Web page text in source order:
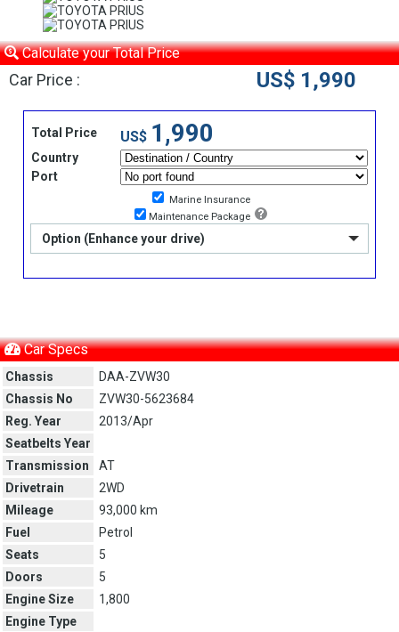
Calculate your Total Price
Car Price : US$ 1,990
Total Price US$ 1,990
Country
Port
Marine Insurance
Maintenance Package
Option (Enhance your drive)
Car Specs
Chassis
DAA-ZVW30
Chassis No
ZVW30-5623684
Reg. Year
2013/Apr
Seatbelts Year
Transmission
AT
Drivetrain
2WD
Mileage
93,000 km
Fuel
Petrol
Seats
5
Doors
5
Engine Size
1,800
Engine Type